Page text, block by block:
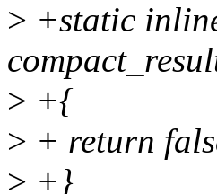
> +static
> +{
> + return
> +}